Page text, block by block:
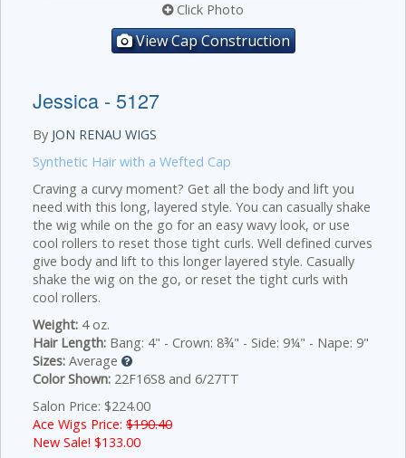
Click Photo
View Cap Construction
Jessica - 5127
By JON RENAU WIGS
Synthetic Hair with a Wefted Cap
Craving a curvy moment? Get all the body and lift you
need with this long, layered style. You can casually shake
the wig while on the go for an easy wavy look, or use
cool rollers to reset those tight curls. Well defined curves
give body and lift to this longer layered style. Casually
shake the wig on the go, or reset the tight curls with
cool rollers.
Weight: 4 oz.
Hair Length: Bang: 4" - Crown: 8¾" - Side: 9¼" - Nape: 9"
Sizes: Average
Color Shown: 22F16S8 and 6/27TT
Salon Price: $224.00
Ace Wigs Price: $190.40
New Sale! $133.00